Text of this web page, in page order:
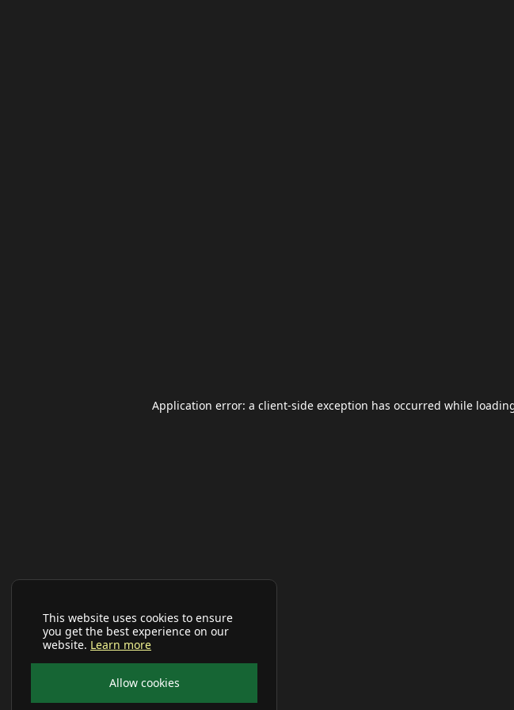
This website uses cookies to ensure
you get the best experience on our
website. Learn more
Allow cookies
Application error: a client-side exception has occurred while